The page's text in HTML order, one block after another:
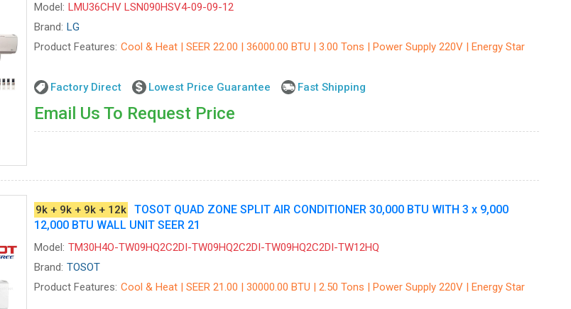
Model: LMU36CHV LSN090HSV4-09-09-12
Brand: LG
Product Features: Cool & Heat | SEER 22.00 | 36000.00 BTU | 3.00 Tons | Power Supply 220V | Energy Star
Factory Direct Lowest Price Guarantee Fast Shipping
Email Us To Request Price
9k + 9k + 9k + 12k
TOSOT QUAD ZONE SPLIT AIR CONDITIONER 30,000 BTU WITH 3 x 9,000
12,000 BTU WALL UNIT SEER 21
Model: TM30H4O-TW09HQ2C2DI-TW09HQ2C2DI-TW09HQ2C2DI-TW12HQ
Brand: TOSOT
Product Features: Cool & Heat | SEER 21.00 | 30000.00 BTU | 2.50 Tons | Power Supply 220V | Energy Star